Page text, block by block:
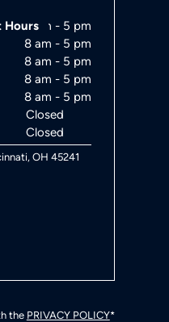
Hours8 am - 5 pm
8 am - 5 pm
8 am - 5 pm
8 am - 5 pm
8 am - 5 pm
Closed
Closed
OH 45241
the PRIVACY POLICY*